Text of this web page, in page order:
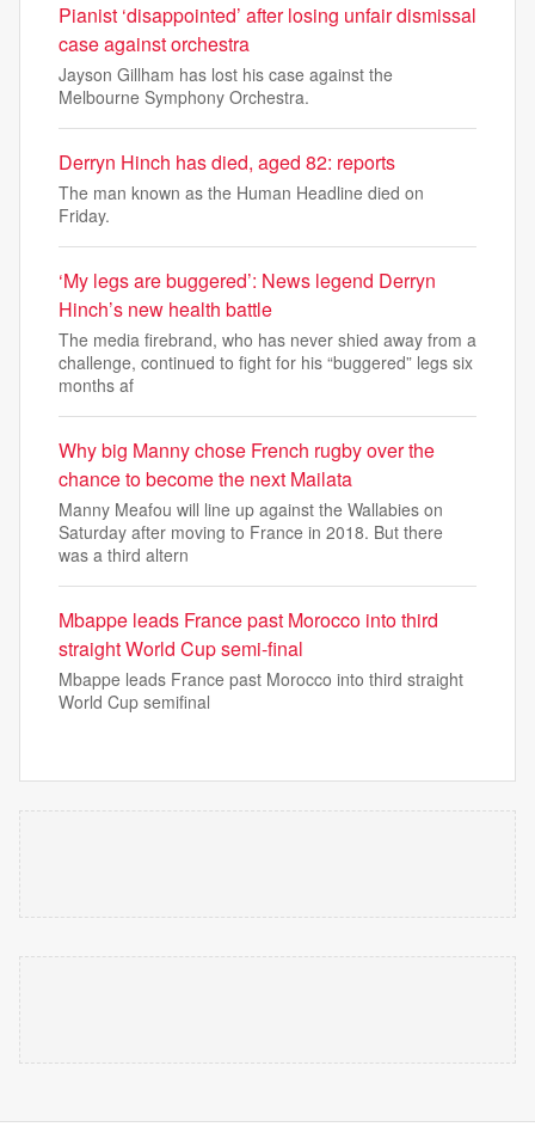
Pianist ‘disappointed’ after losing unfair dismissal
case against orchestra
Jayson Gillham has lost his case against the
Melbourne Symphony Orchestra.
Derryn Hinch has died, aged 82: reports
The man known as the Human Headline died on
Friday.
‘My legs are buggered’: News legend Derryn
Hinch’s new health battle
The media firebrand, who has never shied away from a
challenge, continued to fight for his “buggered” legs six
months af
Why big Manny chose French rugby over the
chance to become the next Mailata
Manny Meafou will line up against the Wallabies on
Saturday after moving to France in 2018. But there
was a third altern
Mbappe leads France past Morocco into third
straight World Cup semi-final
Mbappe leads France past Morocco into third straight
World Cup semifinal